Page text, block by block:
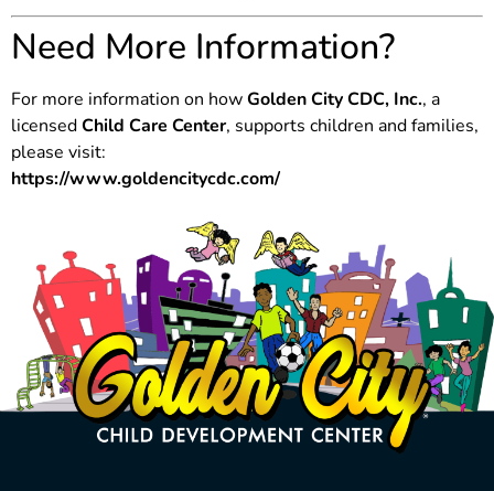
Need More Information?
For more information on howGolden City CDC, Inc., a
licensedChild Care Center, supports children and families,
please visit:
https://www.goldencitycdc.com/